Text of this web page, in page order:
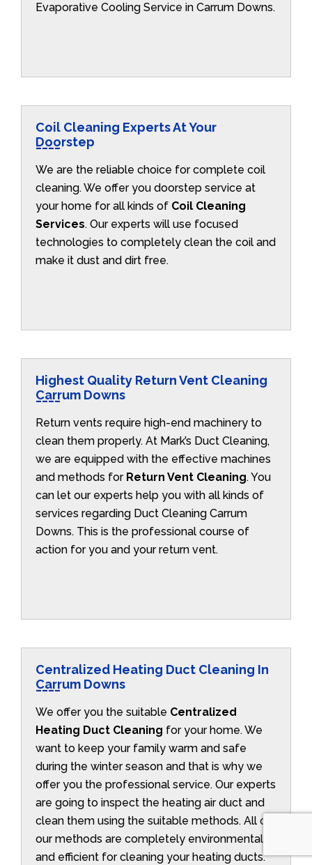
Evaporative Cooling Service in Carrum Downs.
Coil Cleaning Experts At Your
Doorstep
We are the reliable choice for complete coil
cleaning. We offer you doorstep service at
your home for all kinds of Coil Cleaning
Services. Our experts will use focused
technologies to completely clean the coil and
make it dust and dirt free.
Highest Quality Return Vent Cleaning
Carrum Downs
Return vents require high-end machinery to
clean them properly. At Mark’s Duct Cleaning,
we are equipped with the effective machines
and methods for Return Vent Cleaning. You
can let our experts help you with all kinds of
services regarding Duct Cleaning Carrum
Downs. This is the professional course of
action for you and your return vent.
Centralized Heating Duct Cleaning In
Carrum Downs
We offer you the suitable Centralized
Heating Duct Cleaning for your home. We
want to keep your family warm and safe
during the winter season and that is why we
offer you the professional service. Our experts
are going to inspect the heating air duct and
clean them using the suitable methods. All of
our methods are completely environmentally
and efficient for cleaning your heating ducts.